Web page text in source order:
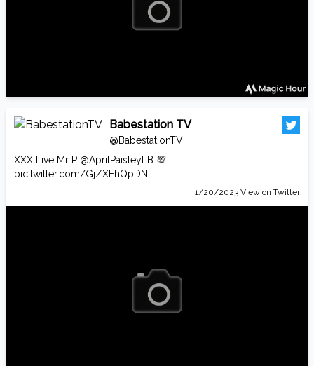
Babestation TV
@BabestationTV
XXX Live Mr P @AprilPaisleyLB 💯
pic.twitter.com/GjZXEhQpDN
1/20/2023 View on Twitter